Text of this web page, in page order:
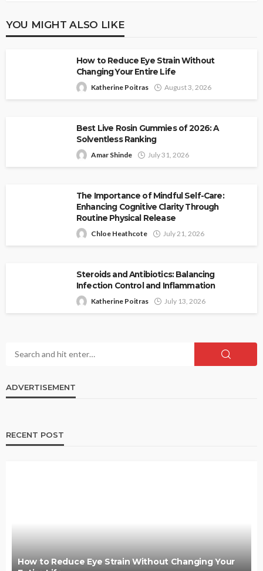
YOU MIGHT ALSO LIKE
How to Reduce Eye Strain Without
Changing Your Entire Life
Katherine Poitras August 3, 2026
Best Live Rosin Gummies of 2026: A
Solventless Ranking
Amar Shinde July 31, 2026
The Importance of Mindful Self-Care:
Enhancing Cognitive Clarity Through
Routine Physical Release
Chloe Heathcote July 21, 2026
Steroids and Antibiotics: Balancing
Infection Control and Inflammation
Katherine Poitras July 13, 2026
ADVERTISEMENT
RECENT POST
How to Reduce Eye Strain Without Changing Your